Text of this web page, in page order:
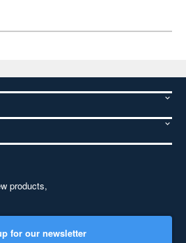
products,
for our newsletter